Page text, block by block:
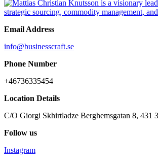
Email Address
info@businesscraft.se
Phone Number
+46736335454
Location Details
C/O Giorgi Skhirtladze Berghemsgatan 8, 431
Follow us
Instagram